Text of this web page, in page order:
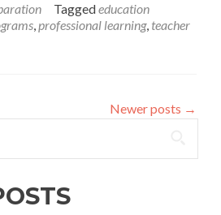
Taggededucation
,professional learning, teacher
Newer posts →